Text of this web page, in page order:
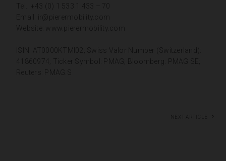
Tel.: +43 (0) 1 533 1 433 – 70
Email:
ir@pierermobility.com
Website:
www.pierermobility.com
ISIN: AT0000KTMI02; Swiss Valor Number (Switzerland):
41860974; Ticker Symbol: PMAG; Bloomberg: PMAG SE;
Reuters: PMAG.S
Next article